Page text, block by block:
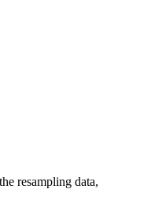
resampling data,